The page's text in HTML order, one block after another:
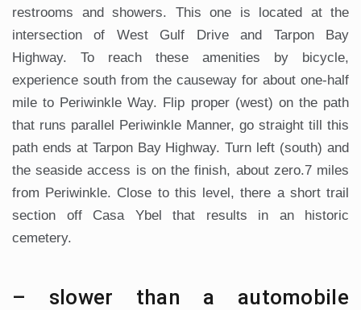
restrooms and showers. This one is located at the
intersection of West Gulf Drive and Tarpon Bay
Highway. To reach these amenities by bicycle,
experience south from the causeway for about one-half
mile to Periwinkle Way. Flip proper (west) on the path
that runs parallel Periwinkle Manner, go straight till this
path ends at Tarpon Bay Highway. Turn left (south) and
the seaside access is on the finish, about zero.7 miles
from Periwinkle. Close to this level, there a short trail
section off Casa Ybel that results in an historic
cemetery.
– slower than a automobile